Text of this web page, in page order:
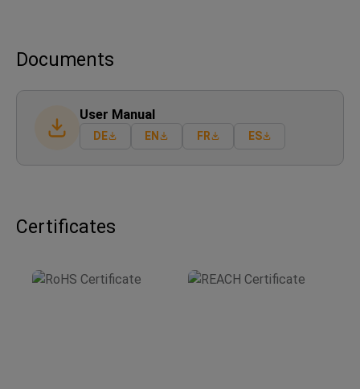
Documents
User Manual
DE EN FR ES
Certificates